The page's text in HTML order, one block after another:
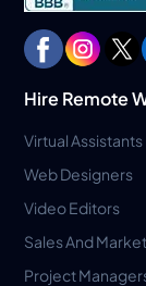
Hire Remote
Virtual Assistants
Web Designers
Video Editors
Sales And
Project